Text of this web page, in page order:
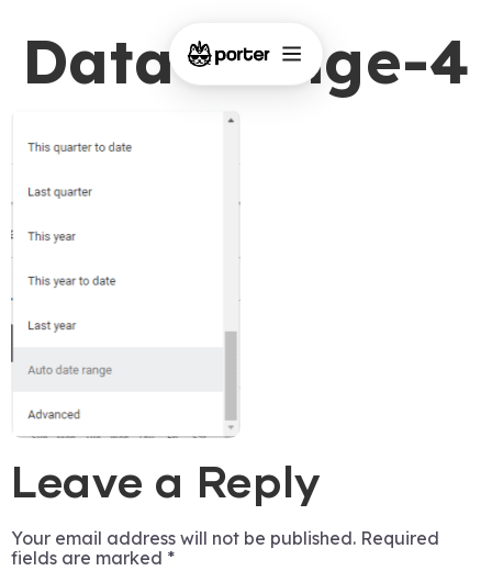
Data-Range-4
Leave a Reply
Your email address will not be published. Required
fields are marked *